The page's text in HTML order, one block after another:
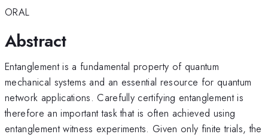
ORAL
Abstract
Entanglement is a fundamental property of quantum
mechanical systems and an essential resource for quantum
network applications. Carefully certifying entanglement is
therefore an important task that is often achieved using
entanglement witness experiments. Given only finite trials, the